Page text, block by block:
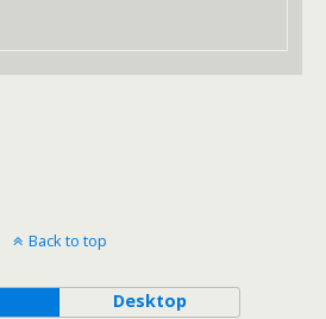
Back to top
Desktop